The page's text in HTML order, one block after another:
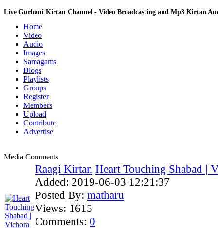
Live Gurbani Kirtan Channel - Video Broadcasting and Mp3 Kirtan
Home
Video
Audio
Images
Samagams
Blogs
Playlists
Groups
Register
Members
Upload
Contribute
Advertise
Media Comments
Raagi Kirtan Heart Touching Shabad |
Added: 2019-06-03 12:21:37
Posted By: matharu
Views: 1615
Comments: 0